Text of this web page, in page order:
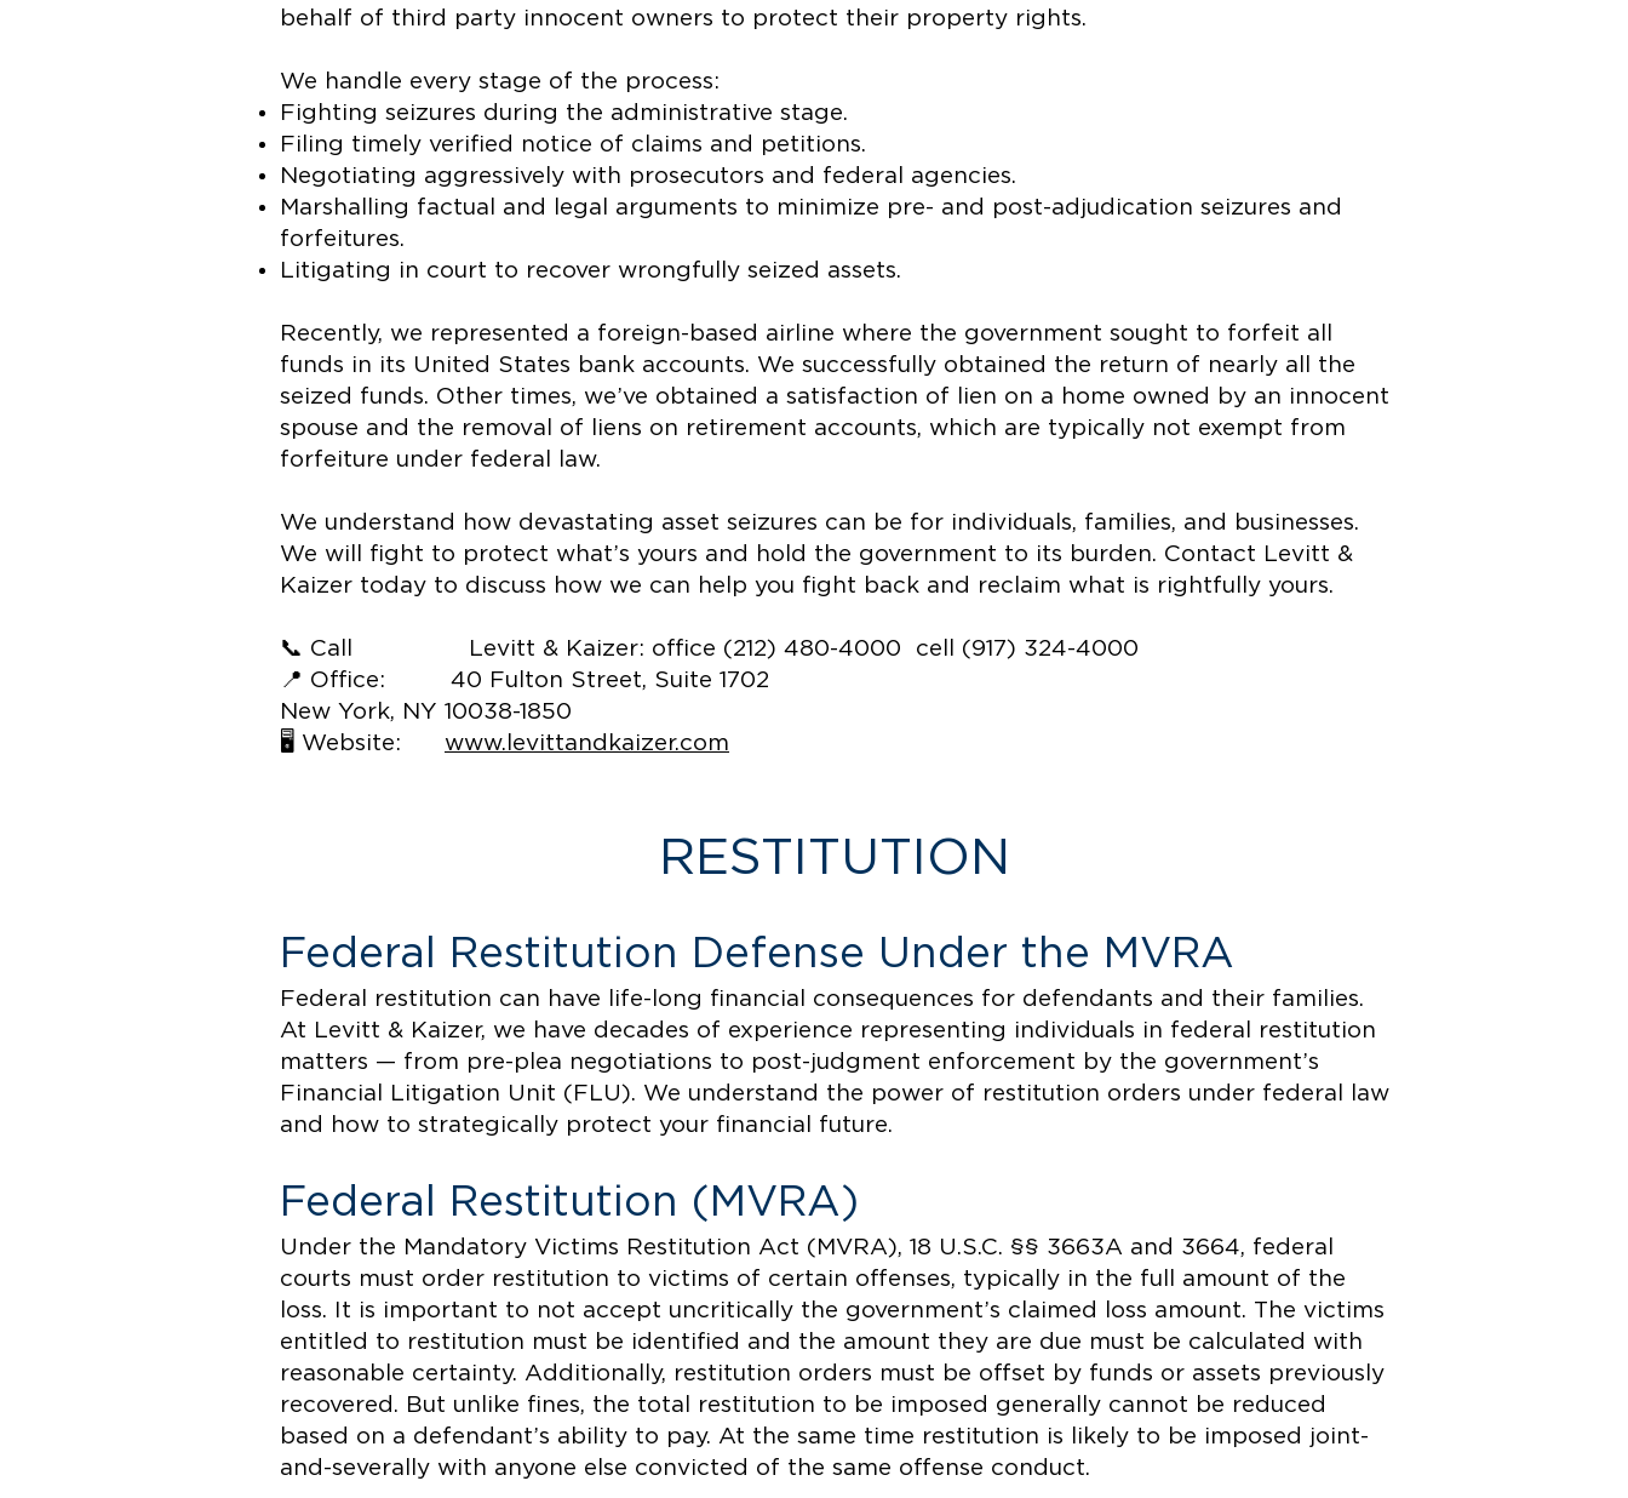
behalf of third party innocent owners to protect their property rights.
We handle every stage of the process:
Fighting seizures during the administrative stage.
Filing timely verified notice of claims and petitions.
Negotiating aggressively with prosecutors and federal agencies.
Marshalling factual and legal arguments to minimize pre- and post-adjudication seizures and
forfeitures.
Litigating in court to recover wrongfully seized assets.
Recently, we represented a foreign-based airline where the government sought to forfeit all
funds in its United States bank accounts. We successfully obtained the return of nearly all the
seized funds. Other times, we’ve obtained a satisfaction of lien on a home owned by an innocent
spouse and the removal of liens on retirement accounts, which are typically not exempt from
forfeiture under federal law.
We understand how devastating asset seizures can be for individuals, families, and businesses.
We will fight to protect what’s yours and hold the government to its burden. Contact Levitt &
Kaizer today to discuss how we can help you fight back and reclaim what is rightfully yours.
📞 Call Levitt & Kaizer: office (212) 480-4000 cell (917) 324-4000
📍 Office: 40 Fulton Street, Suite 1702
New York, NY 10038-1850
🖥️ Website: www.levittandkaizer.com
RESTITUTION
Federal Restitution Defense Under the MVRA
Federal restitution can have life-long financial consequences for defendants and their families.
At Levitt & Kaizer, we have decades of experience representing individuals in federal restitution
matters — from pre-plea negotiations to post-judgment enforcement by the government’s
Financial Litigation Unit (FLU). We understand the power of restitution orders under federal law
and how to strategically protect your financial future.
Federal Restitution (MVRA)
Under the Mandatory Victims Restitution Act (MVRA), 18 U.S.C. §§ 3663A and 3664, federal
courts must order restitution to victims of certain offenses, typically in the full amount of the
loss. It is important to not accept uncritically the government’s claimed loss amount. The victims
entitled to restitution must be identified and the amount they are due must be calculated with
reasonable certainty. Additionally, restitution orders must be offset by funds or assets previously
recovered. But unlike fines, the total restitution to be imposed generally cannot be reduced
based on a defendant’s ability to pay. At the same time restitution is likely to be imposed joint-
and-severally with anyone else convicted of the same offense conduct.